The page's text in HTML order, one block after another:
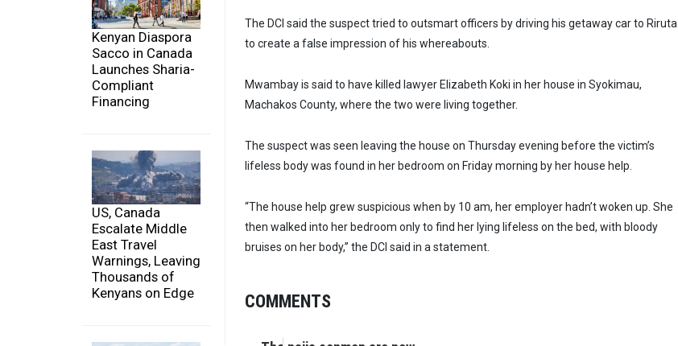
Kenyan Diaspora
Sacco in Canada
Launches Sharia-
Compliant
Financing
US, Canada
Escalate Middle
East Travel
Warnings, Leaving
Thousands of
Kenyans on Edge
The DCI said the suspect tried to outsmart officers by driving his getaway car to Riruta
to create a false impression of his whereabouts.
Mwambay is said to have killed lawyer Elizabeth Koki in her house in Syokimau,
Machakos County, where the two were living together.
The suspect was seen leaving the house on Thursday evening before the victim’s
lifeless body was found in her bedroom on Friday morning by her house help.
“The house help grew suspicious when by 10 am, her employer hadn’t woken up. She
then walked into her bedroom only to find her lying lifeless on the bed, with bloody
bruises on her body,” the DCI said in a statement.
COMMENTS